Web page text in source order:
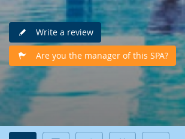
Write a review
Are you the manager of this SPA?